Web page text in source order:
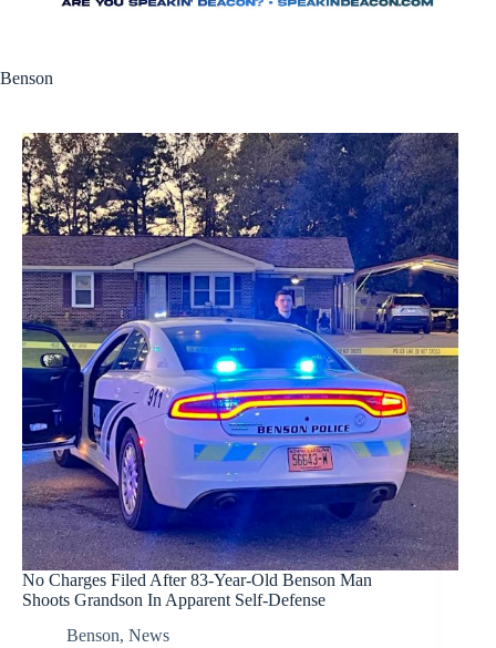
Benson
No Charges Filed After 83-Year-Old Benson Man
Shoots Grandson In Apparent Self-Defense
Benson, News